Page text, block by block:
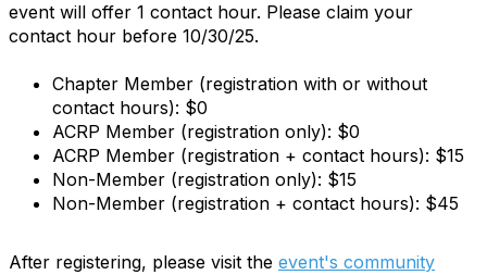
event will offer 1 contact hour. Please claim your
contact hour before 10/30/25.
Chapter Member (registration with or without
contact hours): $0
ACRP Member (registration only): $0
ACRP Member (registration + contact hours): $15
Non-Member (registration only): $15
Non-Member (registration + contact hours): $45
After registering, please visit the event's community